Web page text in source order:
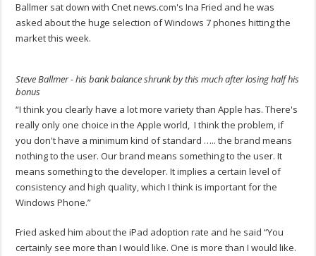
Ballmer sat down with Cnet news.com's Ina Fried and he was
asked about the huge selection of Windows 7 phones hitting the
market this week.
Steve Ballmer - his bank balance shrunk by this much after losing half his
bonus
“I think you clearly have a lot more variety than Apple has. There's
really only one choice in the Apple world, I think the problem, if
you don't have a minimum kind of standard ….. the brand means
nothing to the user. Our brand means something to the user. It
means something to the developer. It implies a certain level of
consistency and high quality, which I think is important for the
Windows Phone.”
Fried asked him about the iPad adoption rate and he said “You
certainly see more than I would like. One is more than I would like.